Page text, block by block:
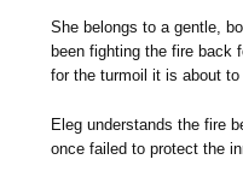
She belongs to a gentle,
been fighting the fire back
for the turmoil it is about to
Eleg understands the fire
once failed to protect the